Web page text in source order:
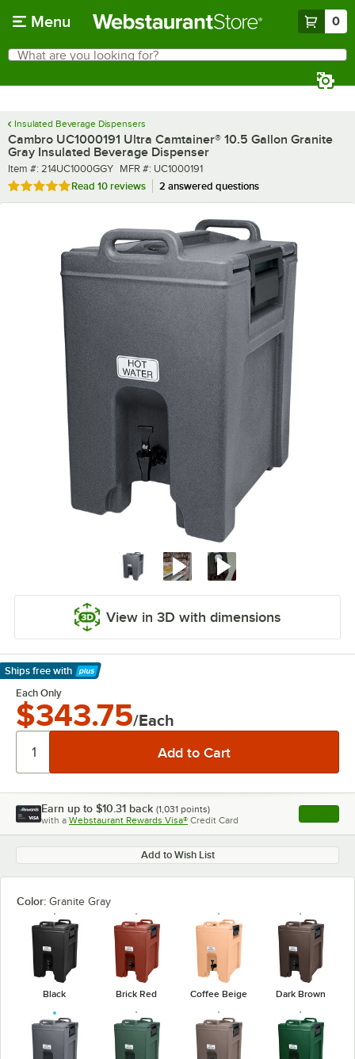
Menu 0
Search
What are you looking for?
Insulated Beverage Dispensers
Cambro UC1000191 Ultra Camtainer® 10.5 Gallon Granite
Gray Insulated Beverage Dispenser
Item number
Item #: 214UC1000GGY MFR number
MFR #: UC1000191
Rated 4.8 out of 5 stars
Read 10 reviews 2 answered questions
View in 3D with dimensions
Ships free with
Learn More
Each Only
$343.75/Each
Earn up to $10.31 back (1,031 points)
with a Webstaurant Rewards Visa® Credit Card , opens
Add to Wish List
Color: Granite Gray
Black Brick Red Coffee Beige Dark Brown